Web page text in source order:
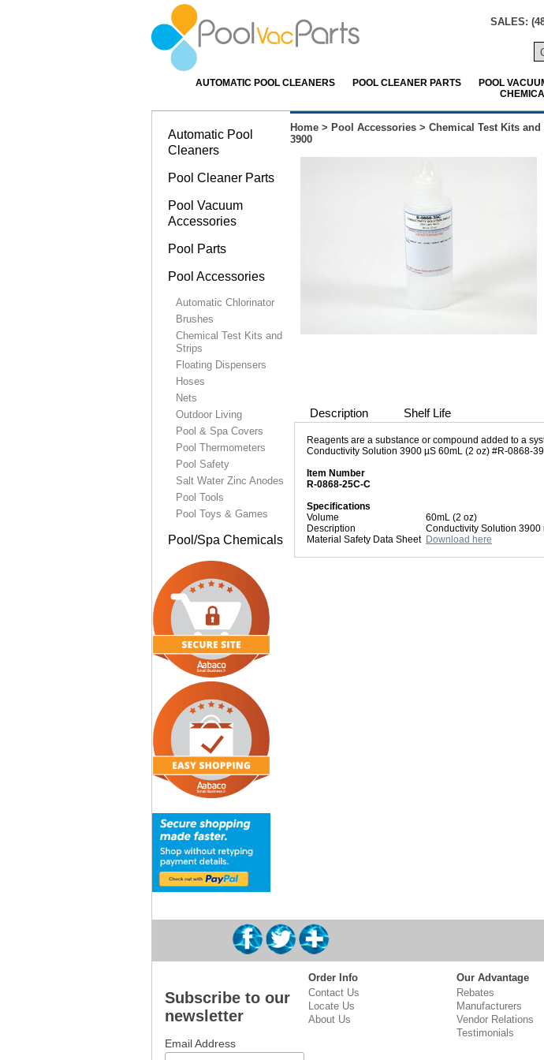
SALES:
AUTOMATIC POOL CLEANERS POOL CLEANER PARTS POOL
Home > Pool Accessories > Chemical Test Kits
3900
Description Shelf Life
Reagents are a substance or compound added to a
Conductivity Solution 3900 µS 60mL (2 oz) #R-0868-
Item Number
R-0868-25C-C
Specifications
Volume
60mL (2 oz)
Description
Conductivity Solution
Material Safety Data Sheet Download here
Automatic Pool
Cleaners
Pool Cleaner Parts
Pool Vacuum
Accessories
Pool Parts
Pool Accessories
Automatic Chlorinator
Brushes
Chemical Test Kits and
Strips
Floating Dispensers
Hoses
Nets
Outdoor Living
Pool & Spa Covers
Pool Thermometers
Pool Safety
Salt Water Zinc Anodes
Pool Tools
Pool Toys & Games
Pool/Spa Chemicals
Subscribe to our
newsletter
Email Address
Order Info
Contact Us
Locate Us
About Us
Our Advantage
Rebates
Manufacturers
Vendor Relations
Testimonials